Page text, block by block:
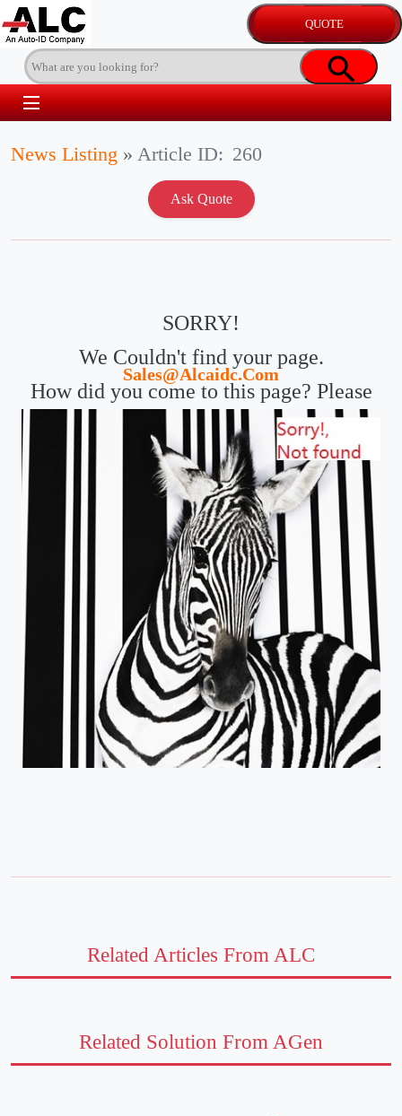
News Listing » Article ID: 260
SORRY!
We Couldn't find your page.
How did you come to this page? Please
email us:
Sales@alcaidc.com
Related Articles From ALC
Related Solution From AGen